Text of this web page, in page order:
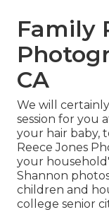
Family
CA
We will
session for you
your hair baby,
Reece Jones
your
Shannon
children and
college senior